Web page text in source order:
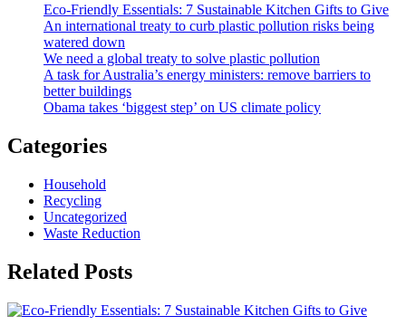
Eco-Friendly Essentials: 7 Sustainable Kitchen Gifts to Give
An international treaty to curb plastic pollution risks being
watered down
We need a global treaty to solve plastic pollution
A task for Australia’s energy ministers: remove barriers to
better buildings
Obama takes ‘biggest step’ on US climate policy
Categories
Household
Recycling
Uncategorized
Waste Reduction
Related Posts